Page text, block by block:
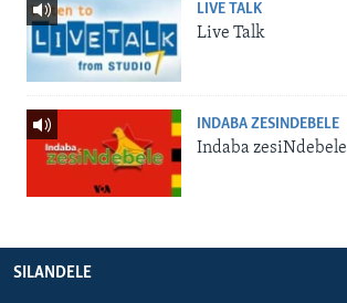
LIVE TALK
Live Talk
INDABA ZESINDEBELE
Indaba zesiNdebele
SILANDELE